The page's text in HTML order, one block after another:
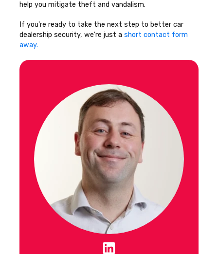
help you mitigate theft and vandalism.
If you're ready to take the next step to better car
dealership security, we're just a short contact form
away.